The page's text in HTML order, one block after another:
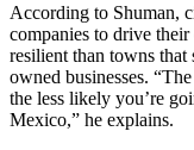
According to Shuman,
companies to drive their
resilient than towns
owned businesses.
the less likely you’re
Mexico,” he explains.